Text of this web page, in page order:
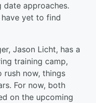
approaches.
yet to find
Jason Licht, has a
training camp,
rush now, things
For now, both
on the upcoming